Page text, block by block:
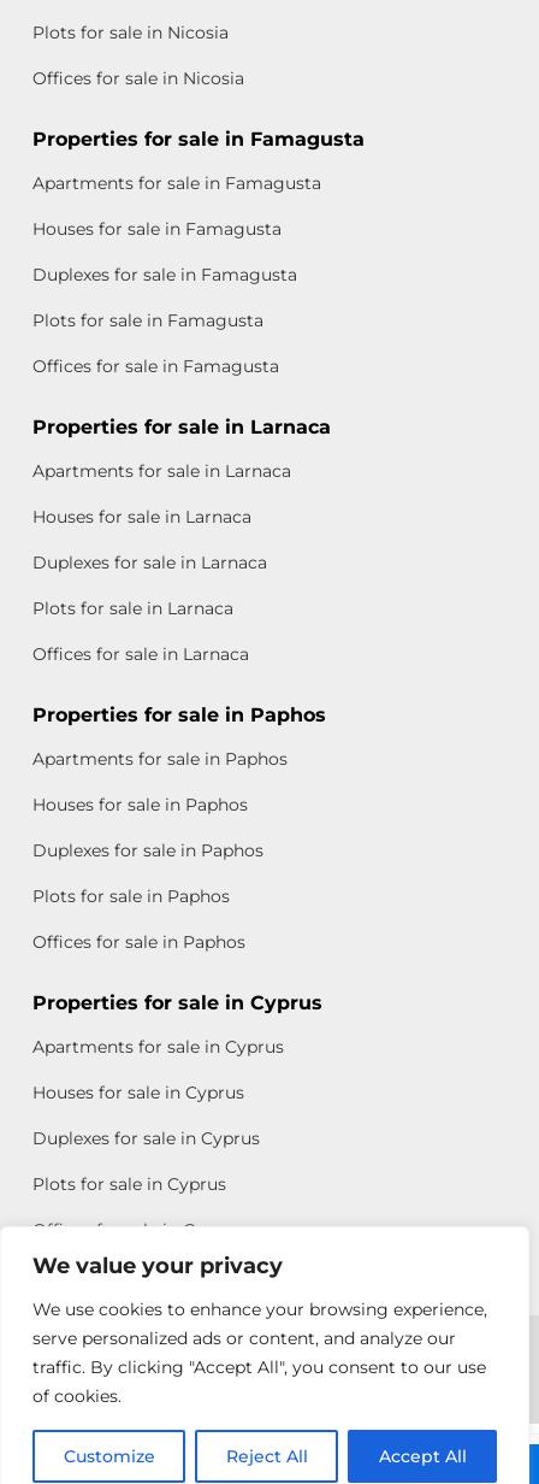
We value your privacy
We use cookies to enhance your browsing experience,
serve personalized ads or content, and analyze our
traffic. By clicking "Accept All", you consent to our use
of cookies.
Customize Reject All Accept All
Plots for sale in Nicosia
Offices for sale in Nicosia
Properties for sale in Famagusta
Apartments for sale in Famagusta
Houses for sale in Famagusta
Duplexes for sale in Famagusta
Plots for sale in Famagusta
Offices for sale in Famagusta
Properties for sale in Larnaca
Apartments for sale in Larnaca
Houses for sale in Larnaca
Duplexes for sale in Larnaca
Plots for sale in Larnaca
Offices for sale in Larnaca
Properties for sale in Paphos
Apartments for sale in Paphos
Houses for sale in Paphos
Duplexes for sale in Paphos
Plots for sale in Paphos
Offices for sale in Paphos
Properties for sale in Cyprus
Apartments for sale in Cyprus
Houses for sale in Cyprus
Duplexes for sale in Cyprus
Plots for sale in Cyprus
Offices for sale in Cyprus
Copyright © 2026 All rights reserved by Chris Michael
Property Group
Terms of Use
Antonis
Call: +357 25313135